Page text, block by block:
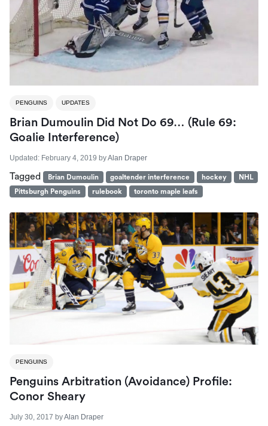
PENGUINS UPDATES
Brian Dumoulin Did Not Do 69… (Rule 69:
Goalie Interference)
Updated: February 4, 2019 byAlan Draper
Tagged Brian Dumoulin goaltender interference hockey
NHL
Pittsburgh Penguins
rulebook toronto maple leafs
PENGUINS
Penguins Arbitration (Avoidance) Profile:
Conor Sheary
July 30, 2017 byAlan Draper